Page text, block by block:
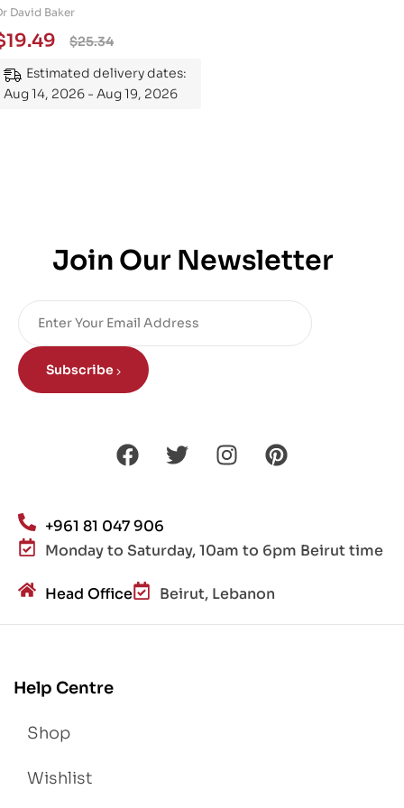
101: An
Guide to
the Subject
David Baker
$25.34
19.49
Estimated delivery dates:
Aug 14, 2026 - Aug 19, 2026
Join Our Newsletter
Subscribe
+961 81 047 906
Monday to Saturday, 10am to 6pm Beirut time
Head Office Beirut, Lebanon
Help Centre
Shop
Wishlist